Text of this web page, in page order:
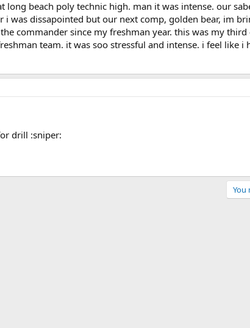
beach poly technic high. man it was intense. our
was dissapointed but our next comp, golden bear, im
commander since my freshman year. this was my
team. it was soo stressful and intense. i feel like i
drill :sniper:
You